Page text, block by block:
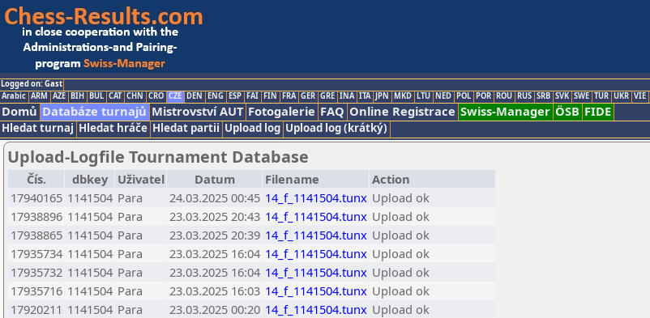
Logged on: Gast
Arabic ARM AZE BIH BUL CAT CHN CRO CZE DEN ENG ESP FAI FIN FRA GER GRE INA ITA JPN MKD LTU NED POL POR ROU RUS SRB SVK SWE TUR UKR VIE
Domů Databáze turnajů Mistrovství AUT Fotogalerie FAQ Online Registrace Swiss-Manager ÖSB FIDE
Hledat turnaj Hledat hráče Hledat partii Upload log Upload log (krátký)
Upload-Logfile Tournament Database
Čís. dbkey Uživatel Datum Filename
Action
17940165 1141504 Para 24.03.2025 00:45 14_f_1141504.tunx Upload ok
17938896 1141504 Para 23.03.2025 20:43 14_f_1141504.tunx Upload ok
17938865 1141504 Para 23.03.2025 20:39 14_f_1141504.tunx Upload ok
17935734 1141504 Para 23.03.2025 16:04 14_f_1141504.tunx Upload ok
17935732 1141504 Para 23.03.2025 16:04 14_f_1141504.tunx Upload ok
17935716 1141504 Para 23.03.2025 16:03 14_f_1141504.tunx Upload ok
17920211 1141504 Para 23.03.2025 00:20 14_f_1141504.tunx Upload ok